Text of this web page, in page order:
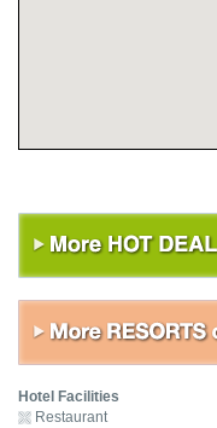
Hotel Facilities
Restaurant